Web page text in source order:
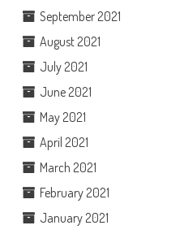
September 2021
August 2021
July 2021
June 2021
May 2021
April 2021
March 2021
February 2021
January 2021